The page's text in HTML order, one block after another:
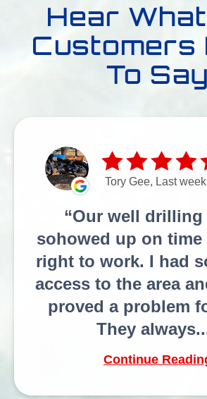
Hear
Customers
To Say
Tory Gee, Last week
Our well drilling
sohowed up on time
right to work. I had
access to the area
proved a problem
They
Continue